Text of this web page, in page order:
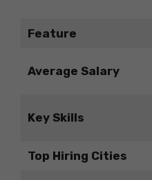
Feature
Average Salary
Key Skills
Top Hiring Cities